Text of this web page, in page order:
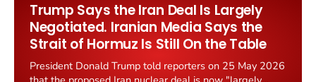
Trump Says the Iran Deal Is Largely
Negotiated. Iranian Media Says the
Strait of Hormuz Is Still On the Table
President Donald Trump told reporters on 25 May 2026